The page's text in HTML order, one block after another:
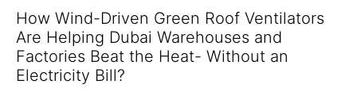
How Wind-Driven Green Roof Ventilators
Are Helping Dubai Warehouses and
Factories Beat the Heat- Without an
Electricity Bill?